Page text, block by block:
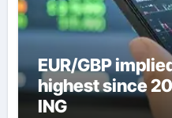
EUR/GBP
highest since
ING